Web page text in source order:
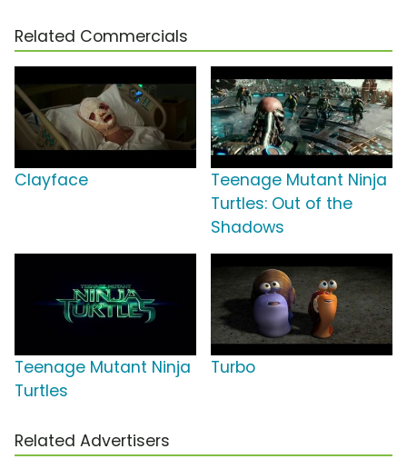
Related Commercials
Clayface
Teenage Mutant Ninja
Turtles: Out of the
Shadows
Teenage Mutant Ninja
Turtles
Turbo
Related Advertisers